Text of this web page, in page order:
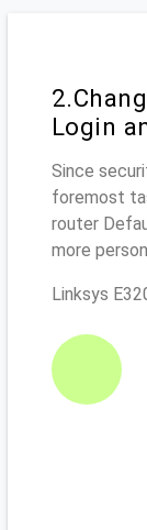
Login
Since
foremost
router
more
Linksys